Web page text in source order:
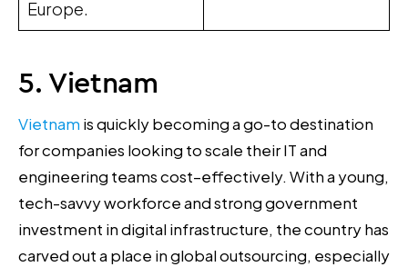
Europe.
5. Vietnam
Vietnam is quickly becoming a go-to destination
for companies looking to scale their IT and
engineering teams cost–effectively. With a young,
tech-savvy workforce and strong government
investment in digital infrastructure, the country has
carved out a place in global outsourcing, especially